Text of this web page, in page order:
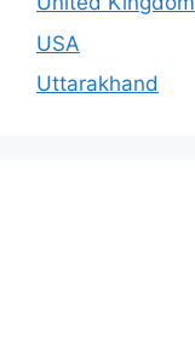
USA
Uttarakhand